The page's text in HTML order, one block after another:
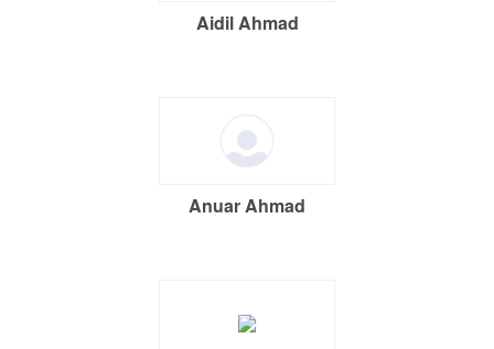
Aidil Ahmad
Anuar Ahmad